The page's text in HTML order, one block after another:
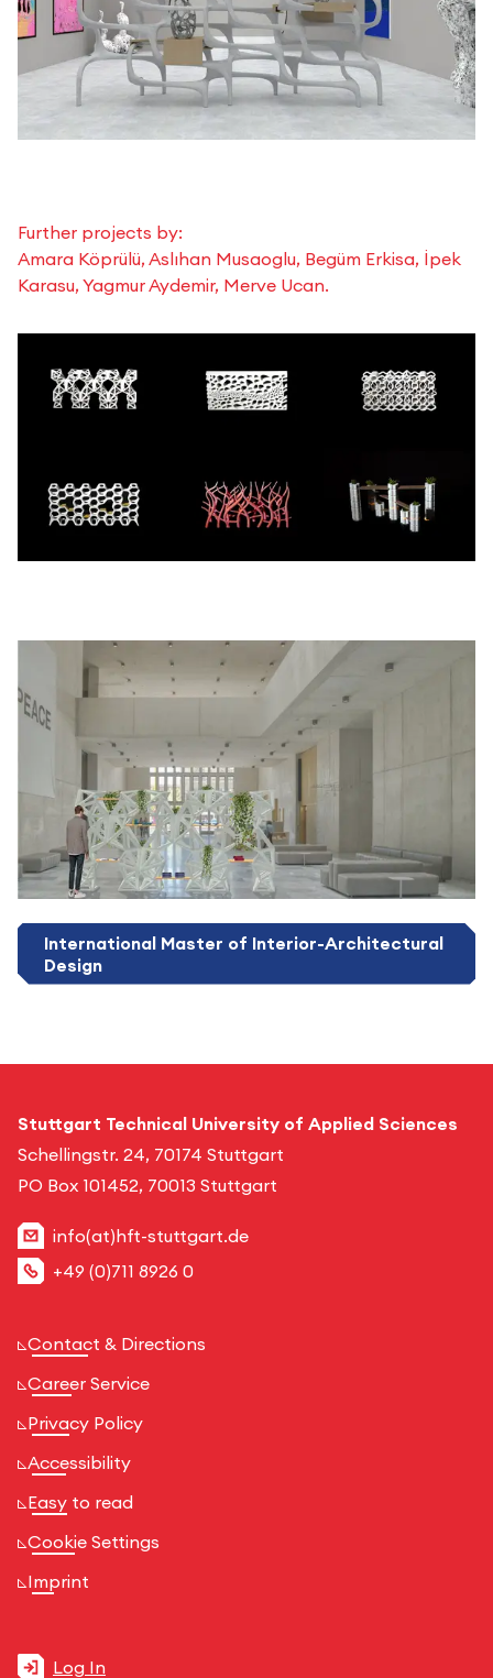
Further projects by:
Amara Köprülü, Aslıhan Musaoglu, Begüm Erkisa, İpek
Karasu, Yagmur Aydemir, Merve Ucan.
International Master of Interior-Architectural
Design
Stuttgart Technical University of Applied Sciences
Schellingstr. 24, 70174 Stuttgart
PO Box 101452, 70013 Stuttgart
info(at)hft-stuttgart.de
+49 (0)711 8926 0
Contact & Directions
Career Service
Privacy Policy
Accessibility
Easy to read
Cookie Settings
Imprint
Log In